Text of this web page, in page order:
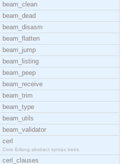
beam_clean
beam_dead
beam_disasm
beam_flatten
beam_jump
beam_listing
beam_peep
beam_receive
beam_trim
beam_type
beam_utils
beam_validator
cerl
Core Erlang abstract syntax trees.
cerl_clauses